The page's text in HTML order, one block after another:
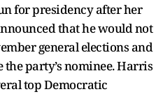
for presidency after her
that he would not
general elections and
party’s nominee. Harris
top Democratic